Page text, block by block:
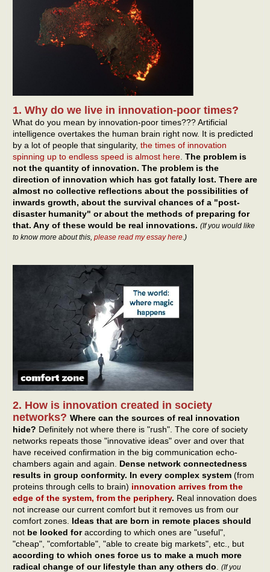
1. Why do we live in innovation-poor times?
What do you mean by innovation-poor times??? Artificial
intelligence overtakes the human brain right now. It is predicted
by a lot of people that singularity, the times of innovation
spinning up to endless speed is almost here The problem is
not the quantity of innovation. The problem is the
direction of innovation which has got fatally lost. There are
almost no collective reflections about the possibilities of
inwards growth, about the survival chances of a "post-
disaster humanity" or about the methods of preparing for
that. Any of these would be real innovations. (If you would like
to know more about this, please read my essay here.)
2. How is innovation created in society
networks? Where can the sources of real innovation
hide? Definitely not where there is "rush". The core of society
networks repeats those "innovative ideas" over and over that
have received confirmation in the big communication echo-
chambers again and again. Dense network connectedness
results in group conformity. In every complex system (from
proteins through cells to brain) innovation arrives from the
edge of the system, from the periphery. Real innovation does
not increase our current comfort but it removes us from our
comfort zones. Ideas that are born in remote places should
not be looked foraccording to which ones are "useful",
"cheap", "comfortable", "able to create big markets", etc., but
according to which ones force us to make a much more
radical change of our lifestyle than any others do
(If you